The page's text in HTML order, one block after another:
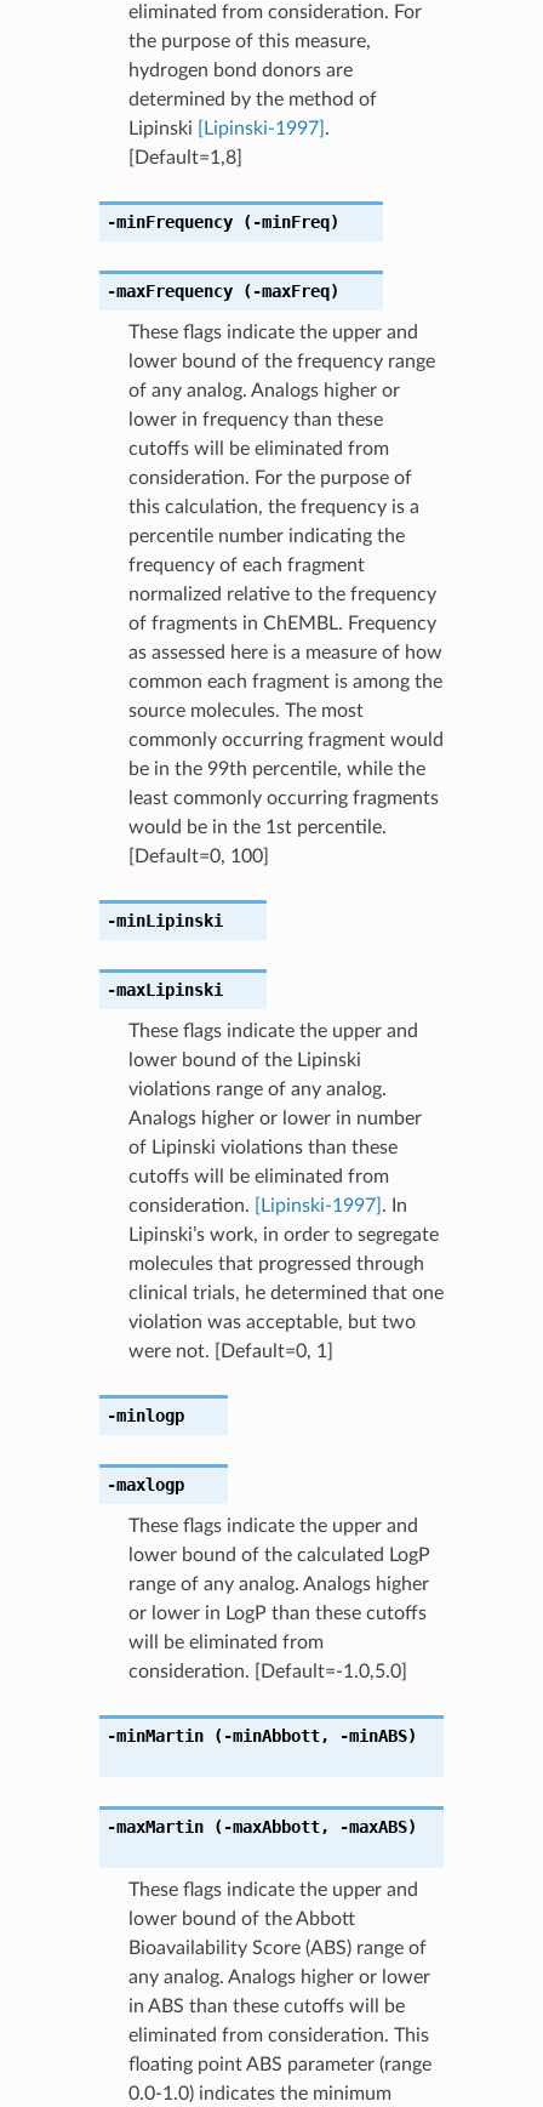
eliminated from consideration. For
the purpose of this measure,
hydrogen bond donors are
determined by the method of
Lipinski
[Lipinski-1997] .
[Default=1,8]
-minFrequency (-minFreq)
-maxFrequency (-maxFreq)
These flags indicate the upper and
lower bound of the frequency range
of any analog. Analogs higher or
lower in frequency than these
cutoffs will be eliminated from
consideration. For the purpose of
this calculation, the frequency is a
percentile number indicating the
frequency of each fragment
normalized relative to the frequency
of fragments in ChEMBL. Frequency
as assessed here is a measure of how
common each fragment is among the
source molecules. The most
commonly occurring fragment would
be in the 99th percentile, while the
least commonly occurring fragments
would be in the 1st percentile.
[Default=0, 100]
-minLipinski
-maxLipinski
These flags indicate the upper and
lower bound of the Lipinski
violations range of any analog.
Analogs higher or lower in number
of Lipinski violations than these
cutoffs will be eliminated from
consideration.
[Lipinski-1997] . In
Lipinski’s work, in order to segregate
molecules that progressed through
clinical trials, he determined that one
violation was acceptable, but two
were not. [Default=0, 1]
-minlogp
-maxlogp
These flags indicate the upper and
lower bound of the calculated LogP
range of any analog. Analogs higher
or lower in LogP than these cutoffs
will be eliminated from
consideration. [Default=-1.0,5.0]
-minMartin (-minAbbott, -minABS)
-maxMartin (-maxAbbott, -maxABS)
These flags indicate the upper and
lower bound of the Abbott
Bioavailability Score (ABS) range of
any analog. Analogs higher or lower
in ABS than these cutoffs will be
eliminated from consideration. This
floating point ABS parameter (range
0.0-1.0) indicates the minimum